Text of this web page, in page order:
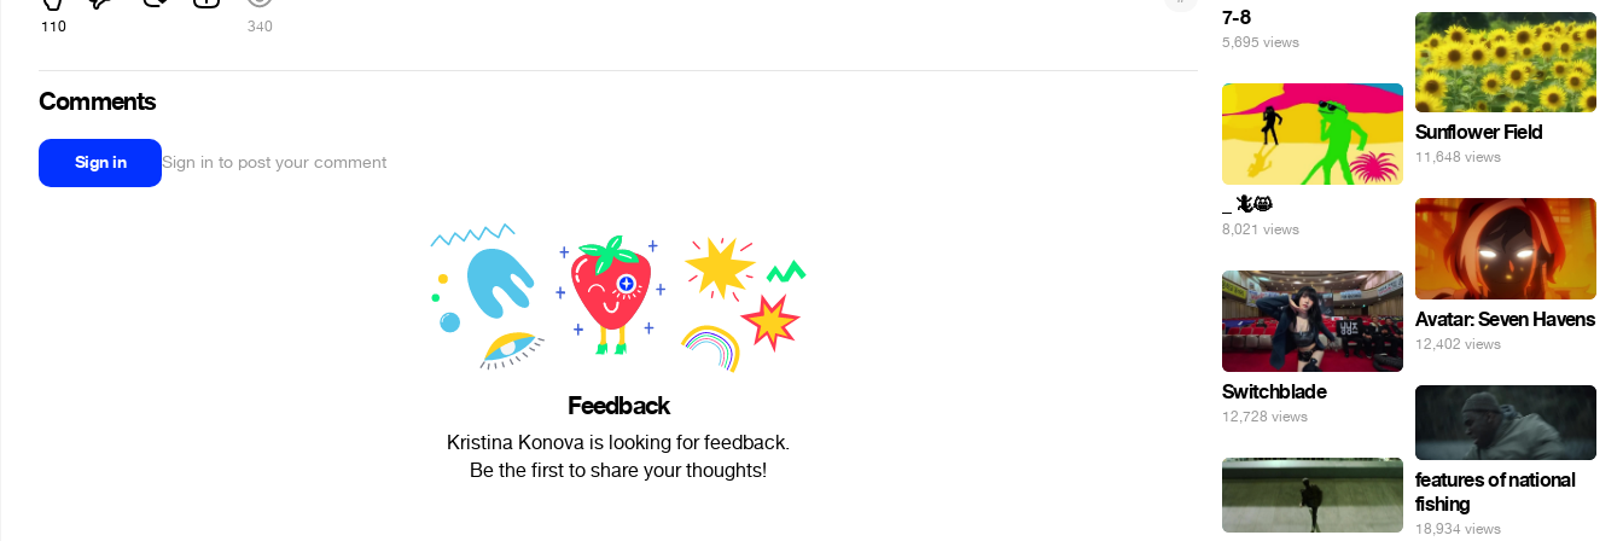
110 340
Comments
Sign in Sign in to post your comment
Feedback
Kristina Konova is looking for feedback.
Be the first to share your thoughts!
7-8
5,695 views
Sunflower Field
11,648 views
_ 🦎😸
8,021 views
Avatar: Seven Havens
12,402 views
Switchblade
12,728 views
features of national
fishing
18,934 views